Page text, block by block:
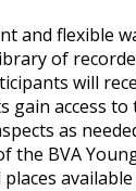
and flexible
of
will
gain access
as
the BVA